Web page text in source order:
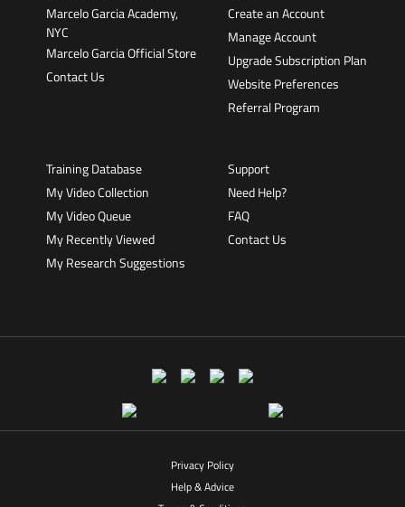
Marcelo Garcia Academy,
NYC
Marcelo Garcia Official Store
Contact Us
Create an Account
Manage Account
Upgrade Subscription Plan
Website Preferences
Referral Program
Training Database
My Video Collection
My Video Queue
My Recently Viewed
My Research Suggestions
Support
Need Help?
FAQ
Contact Us
Privacy Policy
Help & Advice